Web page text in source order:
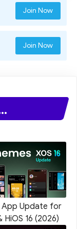
Join Now
Join Now
App Update for
HiOS 16 (2026)